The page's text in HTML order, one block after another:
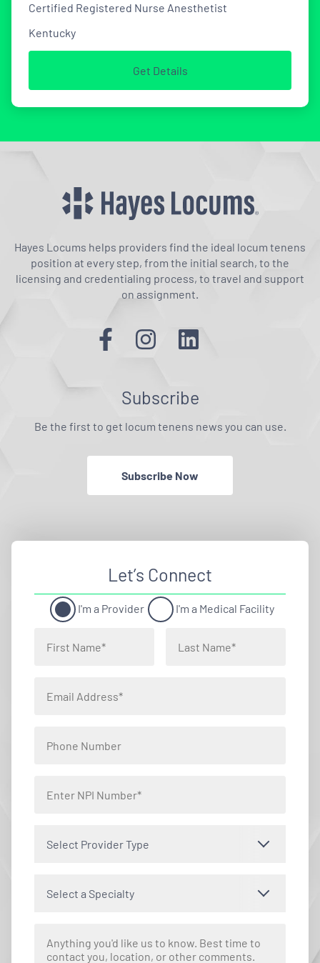
Certified Registered Nurse Anesthetist
Kentucky
Get Details
Hayes Locums helps providers find the ideal locum tenens
position at every step, from the initial search, to the
licensing and credentialing process, to travel and support
on assignment.
Subscribe
Be the first to get locum tenens news you can use.
Subscribe Now
Let’s Connect
I'm a Provider I'm a Medical Facility
Select Provider Type
Select a Specialty